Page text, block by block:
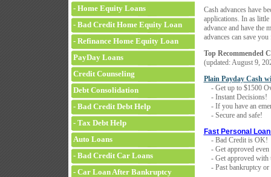
- Home Equity Loans
- Bad Credit Home Equity Loan
- Refinance Home Equity Loan
PayDay Loans
Credit Counseling
Debt Consolidation
- Bad Credit Debt Help
- Tax Debt Help
Auto Loans
- Bad Credit Car Loans
- Car Loan After Bankruptcy
Cash advances have
applications. In as little
advance and have the
advances can save
Top Recommended
(updated:August 9,
Plain Payday Cash
- Get up to $1500
- Instant Decisions!
- If you have an
- Secure and safe!
Fast Personal
- Bad Credit is OK!
- Get approved even
- Get approved with
- Past bankruptcy or